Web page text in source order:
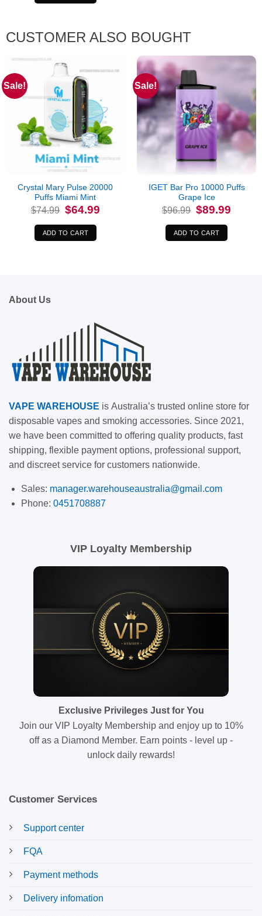
CUSTOMER ALSO BOUGHT
Sale!
Crystal Mary Pulse 20000
Puffs Miami Mint
$74.99 Original
price
$74.99.
$64.99Current
price
ADD TO CART
Sale!
IGET Bar Pro 10000 Puffs
Grape Ice
$96.99 Original
price
$96.99.
$89.99
ADD TO CART
About Us
VAPE WAREHOUSE is Australia’s trusted online store for
disposable vapes and smoking accessories. Since 2021,
we have been committed to offering quality products, fast
shipping, flexible payment options, professional support,
and discreet service for customers nationwide.
Sales: manager.warehouseaustralia@gmail.com
Phone: 0451708887
VIP Loyalty Membership
Exclusive Privileges Just for You
Join our VIP Loyalty Membership and enjoy up to 10%
off as a Diamond Member. Earn points - level up -
unlock daily rewards!
Customer Services
Support center
FQA
Payment methods
Delivery infomation